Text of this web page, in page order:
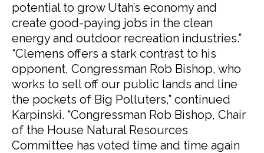
potential to grow Utah’s economy and
create good-paying jobs in the clean
energy and outdoor recreation industries.”
“Clemens offers a stark contrast to his
opponent, Congressman Rob Bishop, who
works to sell off our public lands and line
the pockets of Big Polluters,” continued
Karpinski. “Congressman Rob Bishop, Chair
of the House Natural Resources
Committee has voted time and time again